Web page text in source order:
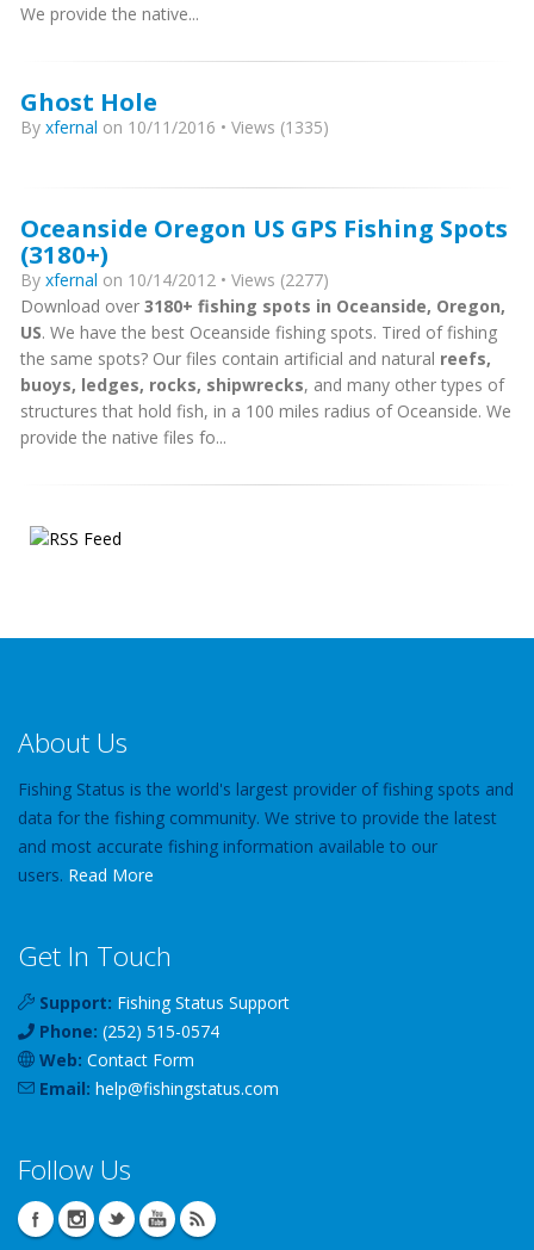
We provide the native...
Ghost Hole
By xfernal on 10/11/2016 • Views (1335)
Oceanside Oregon US GPS Fishing Spots
(3180+)
By xfernal on 10/14/2012 • Views (2277)
Download over 3180+ fishing spots in Oceanside, Oregon,
US. We have the best Oceanside fishing spots. Tired of fishing
the same spots? Our files contain artificial and natural reefs,
buoys, ledges, rocks, shipwrecks, and many other types of
structures that hold fish, in a 100 miles radius of Oceanside. We
provide the native files fo...
About Us
Fishing Status is the world's largest provider of fishing spots and
data for the fishing community. We strive to provide the latest
and most accurate fishing information available to our
users. Read More
Get In Touch
Support: Fishing Status Support
Phone: (252) 515-0574
Web: Contact Form
Email: help@fishingstatus.com
Follow Us